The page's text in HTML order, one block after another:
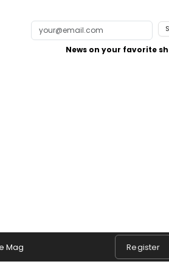
News on your favorite
Mag Register